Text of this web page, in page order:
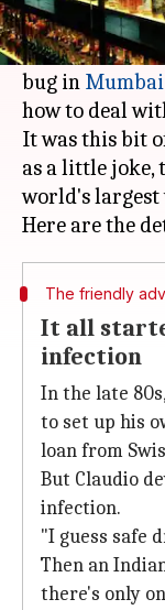
The idea was
from
bug in Mumbai
how to deal
It was this bit
as a little joke,
world's largest
The friendly
It all
infection
In the late
to set up his
loan from
But Claudio
infection.
"I guess safe
Then an
there's only